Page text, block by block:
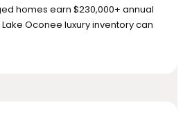
homes earn $230,000+ annual
Oconee luxury inventory can